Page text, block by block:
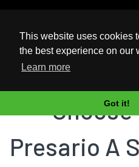
This website uses cookies
the best experience on our
Learn more
Got it!
UK Based Kingston Reseller
Home Laptop
Choose
Presario A